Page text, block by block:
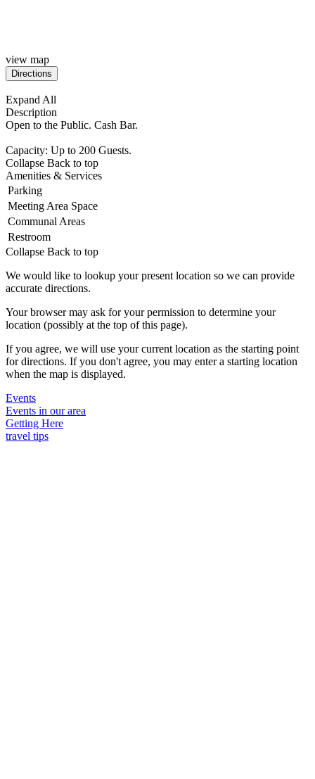
view map
Expand All
Description
Open to the Public. Cash Bar.
Capacity: Up to 200 Guests.
Collapse Back to top
Amenities & Services
Parking
Meeting Area Space
Communal Areas
Restroom
Collapse Back to top
We would like to lookup your present location so we can provide
accurate directions.
Your browser may ask for your permission to determine your
location (possibly at the top of this page).
If you agree, we will use your current location as the starting point
for directions. If you don't agree, you may enter a starting location
when the map is displayed.
Events
Events in our area
Getting Here
travel tips